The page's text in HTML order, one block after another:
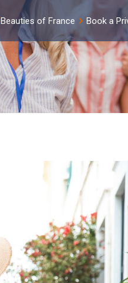
Beauties of France Book a